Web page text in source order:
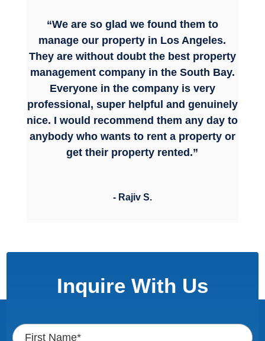
“We are so glad we found them to
manage our property in Los Angeles.
They are without doubt the best property
management company in the South Bay.
Everyone in the company is very
professional, super helpful and genuinely
nice. I would recommend them any day to
anybody who wants to rent a property or
get their property rented.”
- Rajiv S.
Inquire With Us